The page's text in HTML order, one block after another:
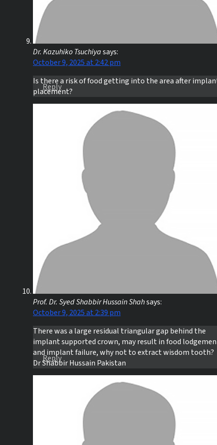
Dr. Kazuhiko Tsuchiyasays:
October 9, 2025 at 2:42 pm
Is there a risk of food getting into the area after
placement?
Reply
Prof. Dr. Syed Shabbir Hussain Shahsays:
October 9, 2025 at 2:39 pm
There was a large residual triangular gap behind the
implant supported crown, may result in food
and implant failure, why not to extract wisdom tooth?
Dr Shabbir Hussain Pakistan
Reply